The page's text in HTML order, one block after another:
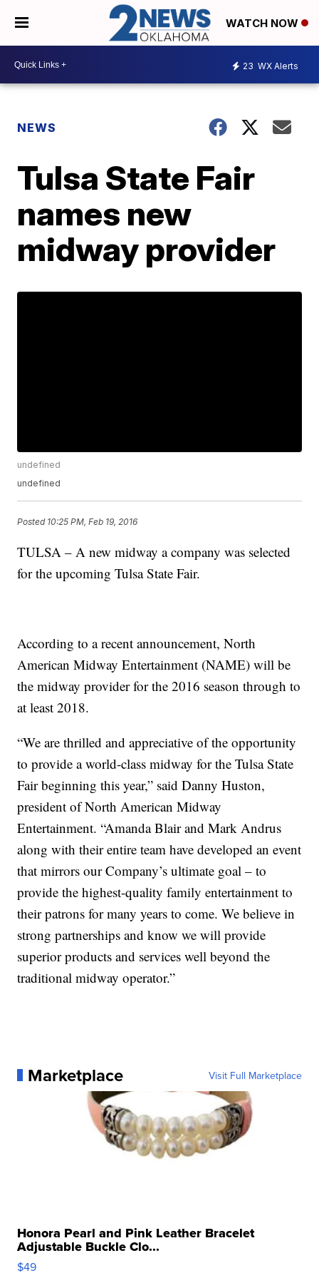
WATCH NOW
23 WX Alerts
NEWS
Tulsa State Fair
names new
midway provider
undefined
undefined
Posted 10:25 PM, Feb 19, 2016
TULSA – A new midway a company was selected
for the upcoming Tulsa State Fair.
According to a recent announcement, North
American Midway Entertainment (NAME) will be
the midway provider for the 2016 season through to
at least 2018.
“We are thrilled and appreciative of the opportunity
to provide a world-class midway for the Tulsa State
Fair beginning this year,” said Danny Huston,
president of North American Midway
Entertainment. “Amanda Blair and Mark Andrus
along with their entire team have developed an event
that mirrors our Company’s ultimate goal – to
provide the highest-quality family entertainment to
their patrons for many years to come. We believe in
strong partnerships and know we will provide
superior products and services well beyond the
traditional midway operator.”
Marketplace Visit Full Marketplace
Honora Pearl and Pink Leather Bracelet
Adjustable Buckle Clo...
$49